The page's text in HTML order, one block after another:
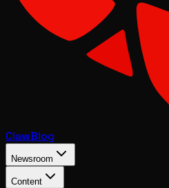
ClawBlog
Newsroom
Content